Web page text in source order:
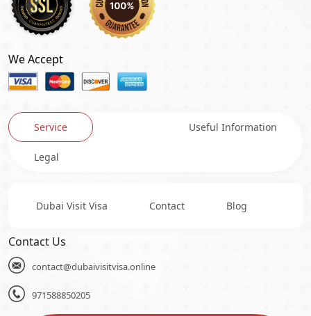
We Accept
Service Useful Information
Legal
Dubai Visit Visa Contact Blog
Contact Us
contact@dubaivisitvisa.online
971588850205